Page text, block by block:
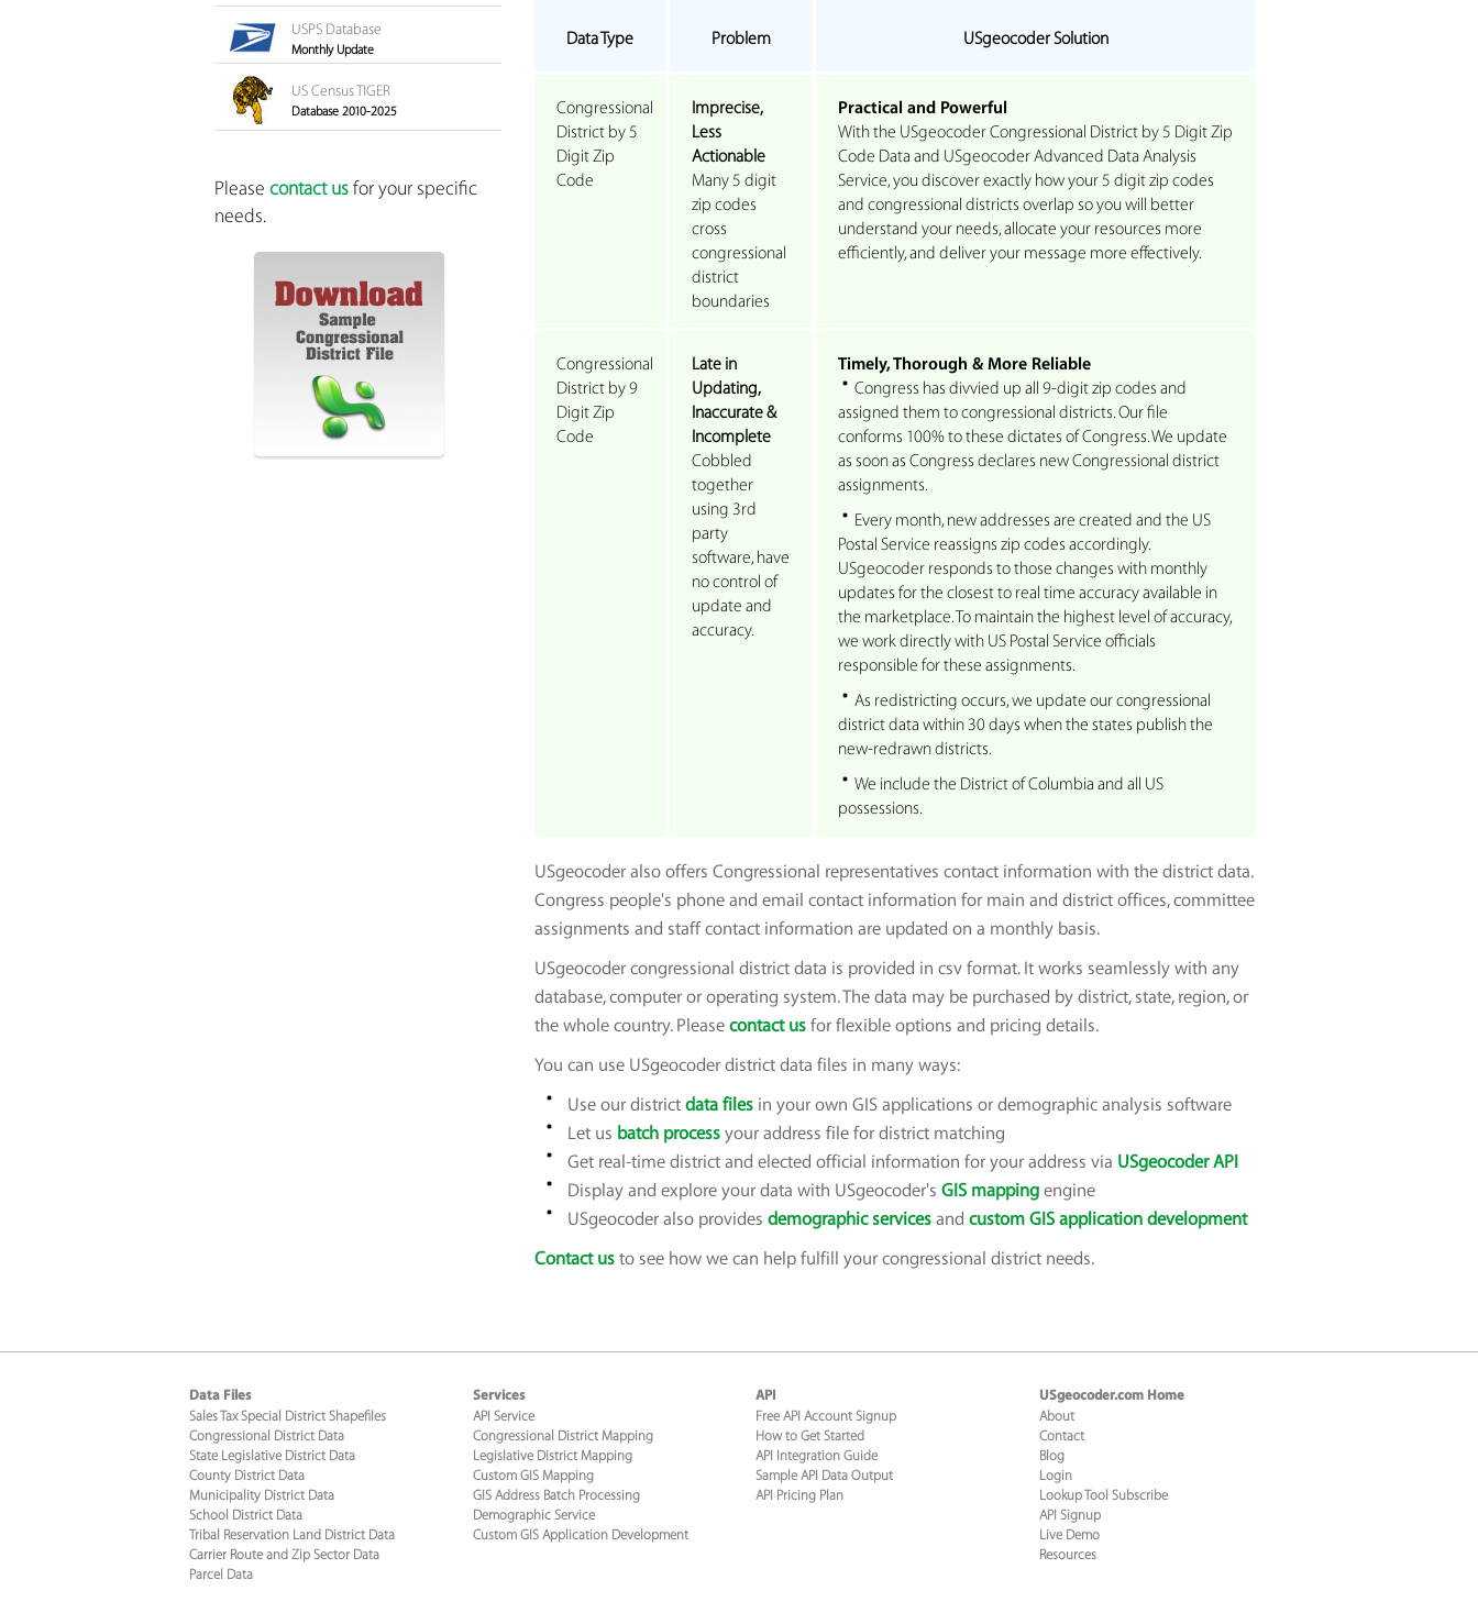
USPS Database
Monthly Update
US Census TIGER
Database 2010-2025
Please contact usfor your specific
needs.
Data Type Problem USgeocoder Solution
Congressional
District by 5
Digit Zip
Code
Imprecise,
Less
Actionable
Many 5 digit
zip codes
cross
congressional
district
boundaries
Practical and Powerful
With the USgeocoder Congressional District by 5 Digit Zip
Code Data and USgeocoder Advanced Data Analysis
Service, you discover exactly how your 5 digit zip codes
and congressional districts overlap so you will better
understand your needs, allocate your resources more
efficiently, and deliver your message more effectively.
Congressional
District by 9
Digit Zip
Code
Late in
Updating,
Inaccurate &
Incomplete
Cobbled
together
using 3rd
party
software, have
no control of
update and
accuracy.
Timely, Thorough & More Reliable
Congress has divvied up all 9-digit zip codes and
assigned them to congressional districts. Our file
conforms 100% to these dictates of Congress. We update
as soon as Congress declares new Congressional district
assignments.
Every month, new addresses are created and the US
Postal Service reassigns zip codes accordingly.
USgeocoder responds to those changes with monthly
updates for the closest to real time accuracy available in
the marketplace. To maintain the highest level of accuracy,
we work directly with US Postal Service officials
responsible for these assignments.
As redistricting occurs, we update our congressional
district data within 30 days when the states publish the
new-redrawn districts.
We include the District of Columbia and all US
possessions.
USgeocoder also offers Congressional representatives contact information with the district data.
Congress people's phone and email contact information for main and district offices, committee
assignments and staff contact information are updated on a monthly basis.
USgeocoder congressional district data is provided in csv format. It works seamlessly with any
database, computer or operating system. The data may be purchased by district, state, region, or
the whole country. Please contact usfor flexible options and pricing details.
You can use USgeocoder district data files in many ways:
Use our district data filesin your own GIS applications or demographic analysis software
Let us batch processyour address file for district matching
Get real-time district and elected official information for your address via USgeocoder API
Display and explore your data with USgeocoder's GIS mappingengine
USgeocoder also provides demographic servicesand custom GIS application development
Contact usto see how we can help fulfill your congressional district needs.
Data Files
Sales Tax Special District Shapefiles
Congressional District Data
State Legislative District Data
County District Data
Municipality District Data
School District Data
Tribal Reservation Land District Data
Carrier Route and Zip Sector Data
Parcel Data
Services
API Service
Congressional District Mapping
Legislative District Mapping
Custom GIS Mapping
GIS Address Batch Processing
Demographic Service
Custom GIS Application Development
API
Free API Account Signup
How to Get Started
API Integration Guide
Sample API Data Output
API Pricing Plan
USgeocoder.com Home
About
Contact
Blog
Login
Lookup Tool Subscribe
API Signup
Live Demo
Resources